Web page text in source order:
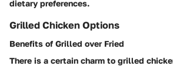
dietary preferences.
Grilled Chicken Options
Benefits of Grilled over Fried
There is a certain charm to grilled